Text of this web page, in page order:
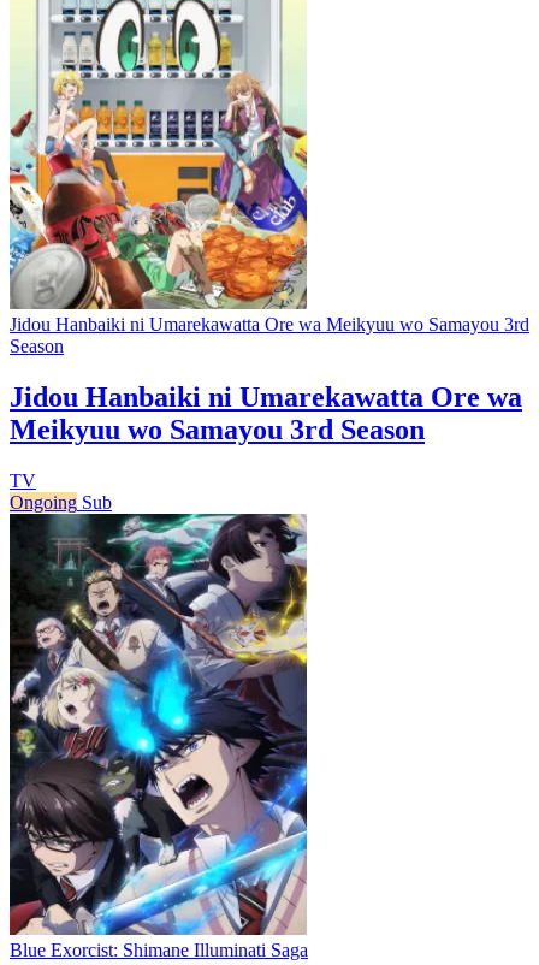
Jidou Hanbaiki ni Umarekawatta Ore wa Meikyuu wo Samayou 3rd
Season
Jidou Hanbaiki ni Umarekawatta Ore wa
Meikyuu wo Samayou 3rd Season
TV
Ongoing Sub
Blue Exorcist: Shimane Illuminati Saga